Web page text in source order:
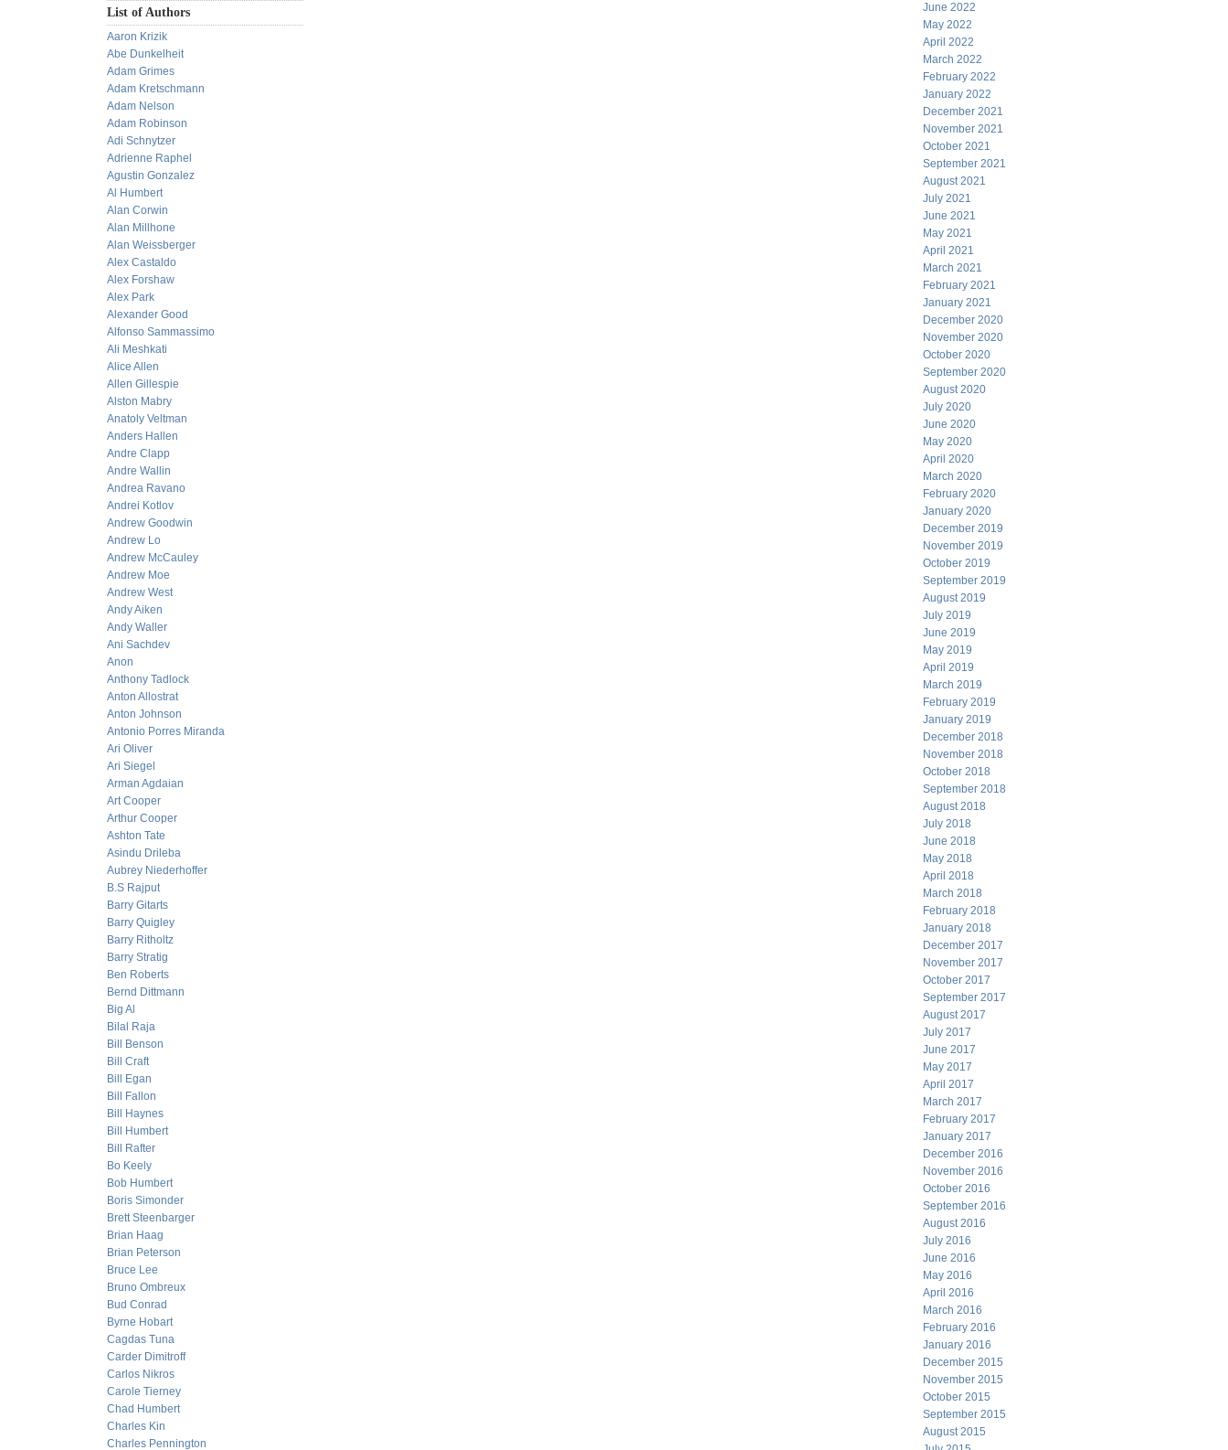
List of Authors
Aaron Krizik
Abe Dunkelheit
Adam Grimes
Adam Kretschmann
Adam Nelson
Adam Robinson
Adi Schnytzer
Adrienne Raphel
Agustin Gonzalez
Al Humbert
Alan Corwin
Alan Millhone
Alan Weissberger
Alex Castaldo
Alex Forshaw
Alex Park
Alexander Good
Alfonso Sammassimo
Ali Meshkati
Alice Allen
Allen Gillespie
Alston Mabry
Anatoly Veltman
Anders Hallen
Andre Clapp
Andre Wallin
Andrea Ravano
Andrei Kotlov
Andrew Goodwin
Andrew Lo
Andrew McCauley
Andrew Moe
Andrew West
Andy Aiken
Andy Waller
Ani Sachdev
Anon
Anthony Tadlock
Anton Allostrat
Anton Johnson
Antonio Porres Miranda
Ari Oliver
Ari Siegel
Arman Agdaian
Art Cooper
Arthur Cooper
Ashton Tate
Asindu Drileba
Aubrey Niederhoffer
B.S Rajput
Barry Gitarts
Barry Quigley
Barry Ritholtz
Barry Stratig
Ben Roberts
Bernd Dittmann
Big Al
Bilal Raja
Bill Benson
Bill Craft
Bill Egan
Bill Fallon
Bill Haynes
Bill Humbert
Bill Rafter
Bo Keely
Bob Humbert
Boris Simonder
Brett Steenbarger
Brian Haag
Brian Peterson
Bruce Lee
Bruno Ombreux
Bud Conrad
Byrne Hobart
Cagdas Tuna
Carder Dimitroff
Carlos Nikros
Carole Tierney
Chad Humbert
Charles Kin
Charles Pennington
June 2022
May 2022
April 2022
March 2022
February 2022
January 2022
December 2021
November 2021
October 2021
September 2021
August 2021
July 2021
June 2021
May 2021
April 2021
March 2021
February 2021
January 2021
December 2020
November 2020
October 2020
September 2020
August 2020
July 2020
June 2020
May 2020
April 2020
March 2020
February 2020
January 2020
December 2019
November 2019
October 2019
September 2019
August 2019
July 2019
June 2019
May 2019
April 2019
March 2019
February 2019
January 2019
December 2018
November 2018
October 2018
September 2018
August 2018
July 2018
June 2018
May 2018
April 2018
March 2018
February 2018
January 2018
December 2017
November 2017
October 2017
September 2017
August 2017
July 2017
June 2017
May 2017
April 2017
March 2017
February 2017
January 2017
December 2016
November 2016
October 2016
September 2016
August 2016
July 2016
June 2016
May 2016
April 2016
March 2016
February 2016
January 2016
December 2015
November 2015
October 2015
September 2015
August 2015